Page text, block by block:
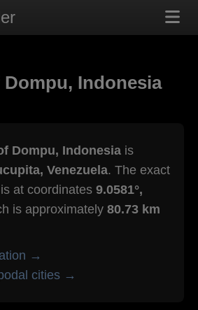
Indonesia
Dompu, Indonesia is
Venezuela. The exact
at coordinates 9.0581°,
is approximately 80.73 km
→
cities →